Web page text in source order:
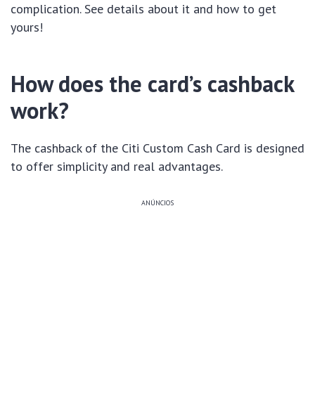
complication. See details about it and how to get
yours!
How does the card’s cashback
work?
The cashback of the Citi Custom Cash Card is designed
to offer simplicity and real advantages.
ANÚNCIOS